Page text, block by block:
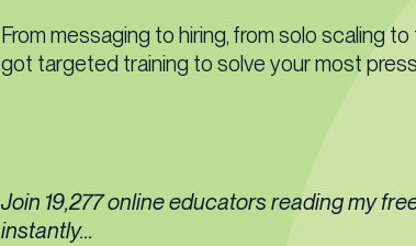
From messaging to hiring, from solo scaling
got targeted training to solve your most
Join 19,277 online educators reading my
instantly...